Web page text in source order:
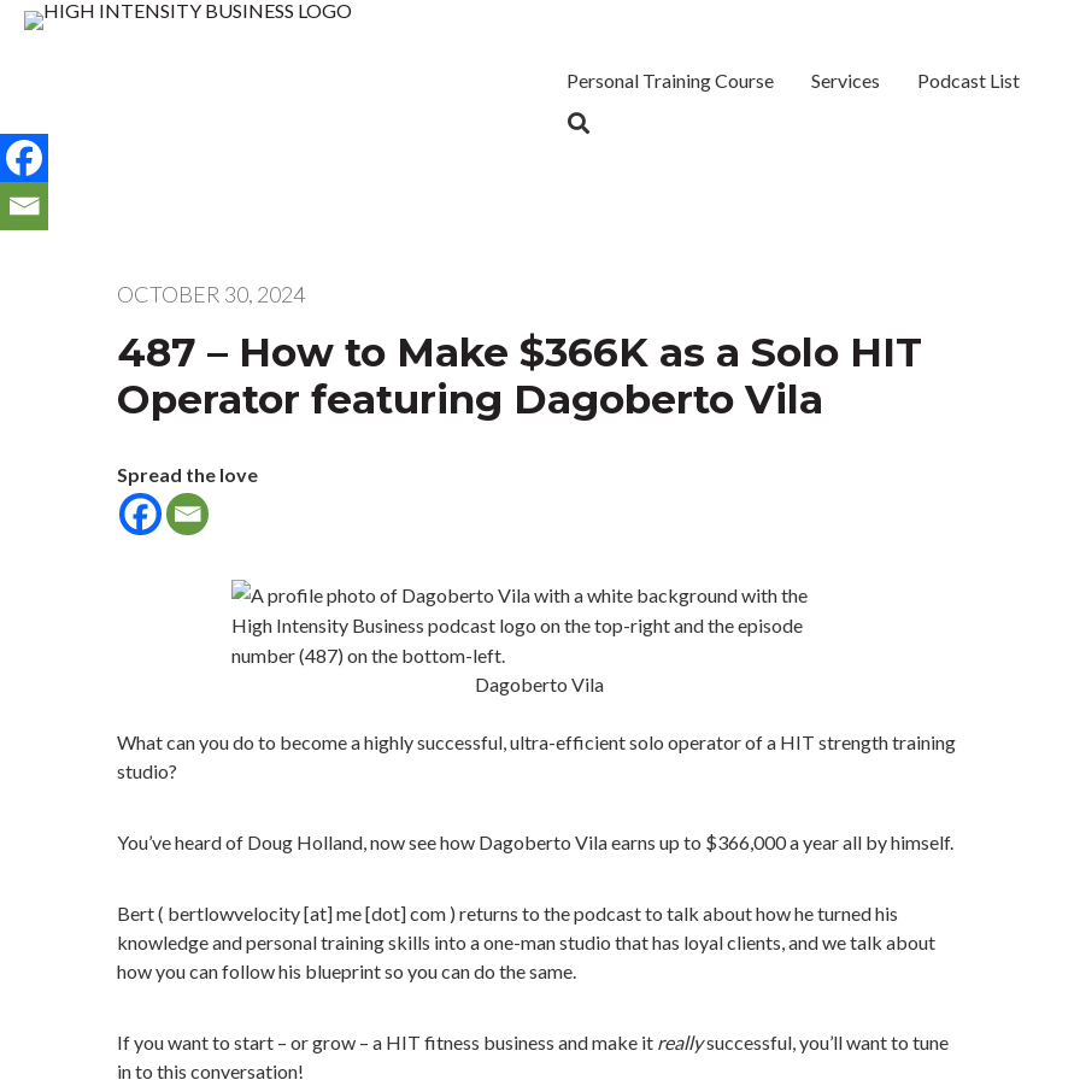
Personal Training Course Services Podcast List
OCTOBER 30, 2024
487 – How to Make $366K as a Solo HIT
Operator featuring Dagoberto Vila
Spread the love
Dagoberto Vila
What can you do to become a highly successful, ultra-efficient solo operator of a HIT strength training
studio?
You’ve heard of Doug Holland, now see how Dagoberto Vila earns up to $366,000 a year all by himself.
Bert ( bertlowvelocity [at] me [dot] com ) returns to the podcast to talk about how he turned his
knowledge and personal training skills into a one-man studio that has loyal clients, and we talk about
how you can follow his blueprint so you can do the same.
If you want to start – or grow – a HIT fitness business and make it reallysuccessful, you’ll want to tune
in to this conversation!